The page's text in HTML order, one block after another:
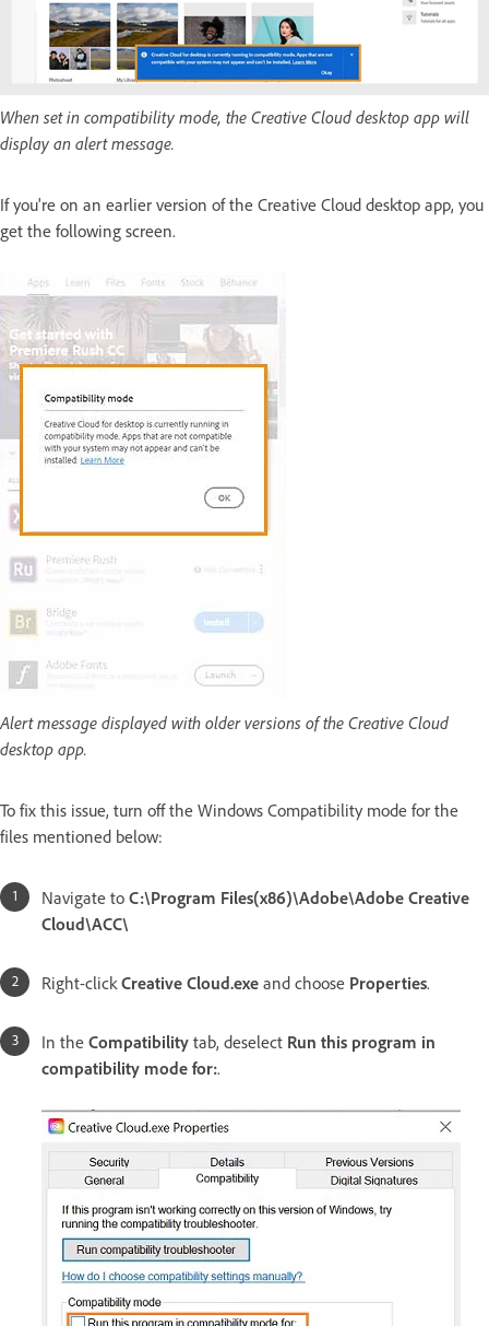
When set in compatibility mode, the Creative Cloud desktop app will
display an alert message.
If you're on an earlier version of the Creative Cloud desktop app, you
get the following screen.
Alert message displayed with older versions of the Creative Cloud
desktop app.
To fix this issue, turn off the Windows Compatibility mode for the
files mentioned below:
Navigate to C:\Program Files(x86)\Adobe\Adobe Creative
Cloud\ACC\
Right-clickCreative Cloud.exe and choose Properties.
In the Compatibility tab, deselect Run this program in
compatibility mode for:.